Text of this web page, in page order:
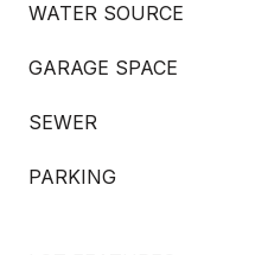
WATER SOURCE
GARAGE SPACE
SEWER
PARKING